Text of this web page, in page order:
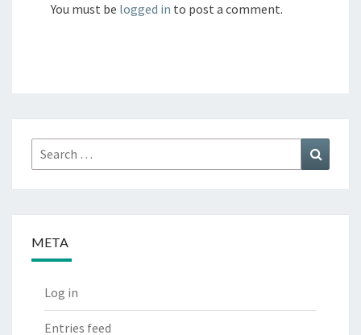
You must be logged in to post a comment.
Search
for:
META
Log in
Entries feed